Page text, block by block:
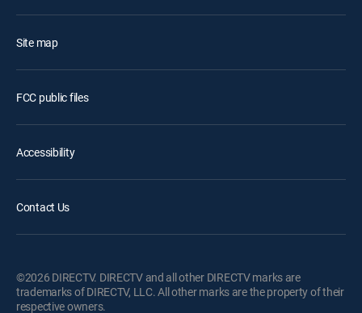
Site map
FCC public files
Accessibility
Contact Us
©2026 DIRECTV. DIRECTV and all other DIRECTV marks are
trademarks of DIRECTV, LLC. All other marks are the property of their
respective owners.